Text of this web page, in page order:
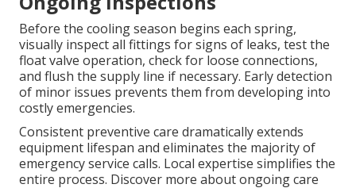
Before the cooling season begins each spring,
visually inspect all fittings for signs of leaks, test the
float valve operation, check for loose connections,
and flush the supply line if necessary. Early detection
of minor issues prevents them from developing into
costly emergencies.
Consistent preventive care dramatically extends
equipment lifespan and eliminates the majority of
emergency service calls. Local expertise simplifies the
entire process. Discover more about ongoing care